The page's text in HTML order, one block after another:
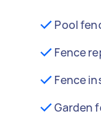
Pool
Fence
Fence
Garden